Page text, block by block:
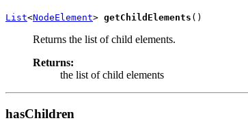
List<NodeElement> getChildElements ()
Returns the list of child elements.
Returns:
the list of child elements
hasChildren